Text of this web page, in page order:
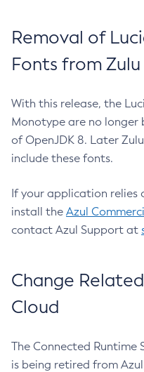
Removal of
Fonts from Zulu
With this release, the
Monotype are no longer
of OpenJDK 8. Later
include these fonts.
If your application relies
install the Azul
contact Azul Support at
Change
Cloud
The Connected Runtime
is being retired from